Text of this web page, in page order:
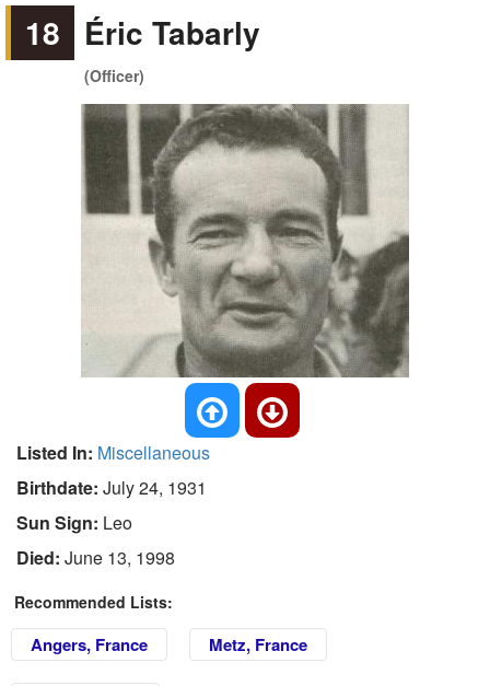
18 Éric Tabarly
(Officer)
Listed In: Miscellaneous
Birthdate: July 24, 1931
Sun Sign: Leo
Died: June 13, 1998
Recommended Lists:
Angers, France Metz, France